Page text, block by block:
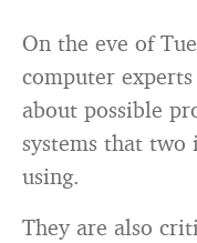
On the eve of
computer
about possible
systems that
using.
They are also